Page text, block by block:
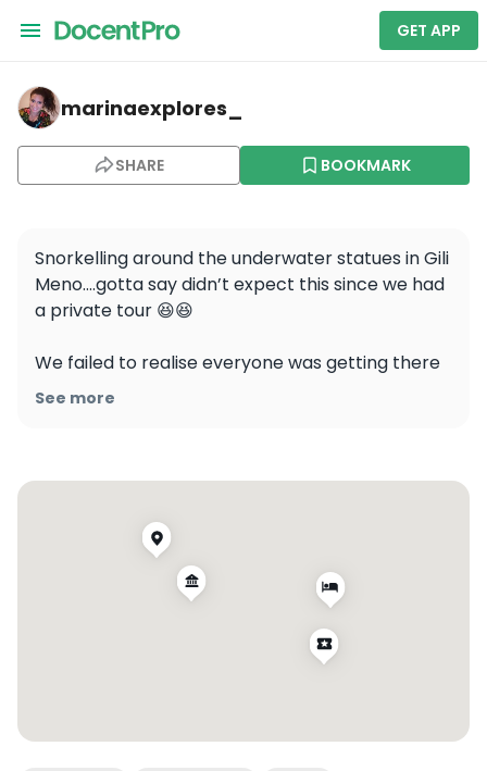
GET APP
marinaexplores_ — Gili Meno beach
marinaexplores_
SHARE BOOKMARK
Snorkelling around the underwater statues in Gili
Meno….gotta say didn’t expect this since we had
a private tour 😆😆
We failed to realise everyone was getting there
for the same time, private or no private tour….so
more travel tips and experiences!
See more